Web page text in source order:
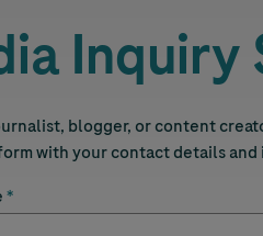
Inquiry
blogger, or content
with your contact details